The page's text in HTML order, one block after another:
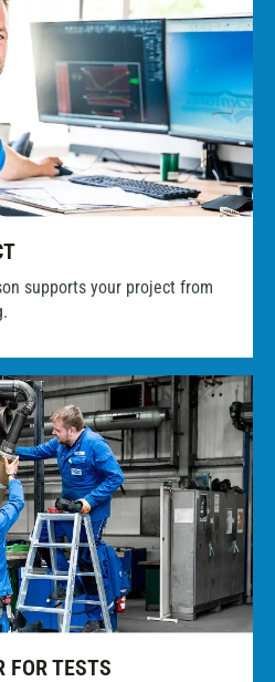
supports your project from
FOR TESTS